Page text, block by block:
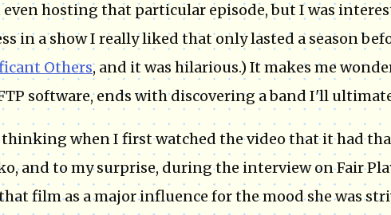
even hosting that particular episode, but I was
in a show I really liked that only lasted a season
Others, and it was hilarious.) It makes me
software, ends with discovering a band I'll
when I first watched the video that it had
and to my surprise, during the interview on Fair
film as a major influence for the mood she was